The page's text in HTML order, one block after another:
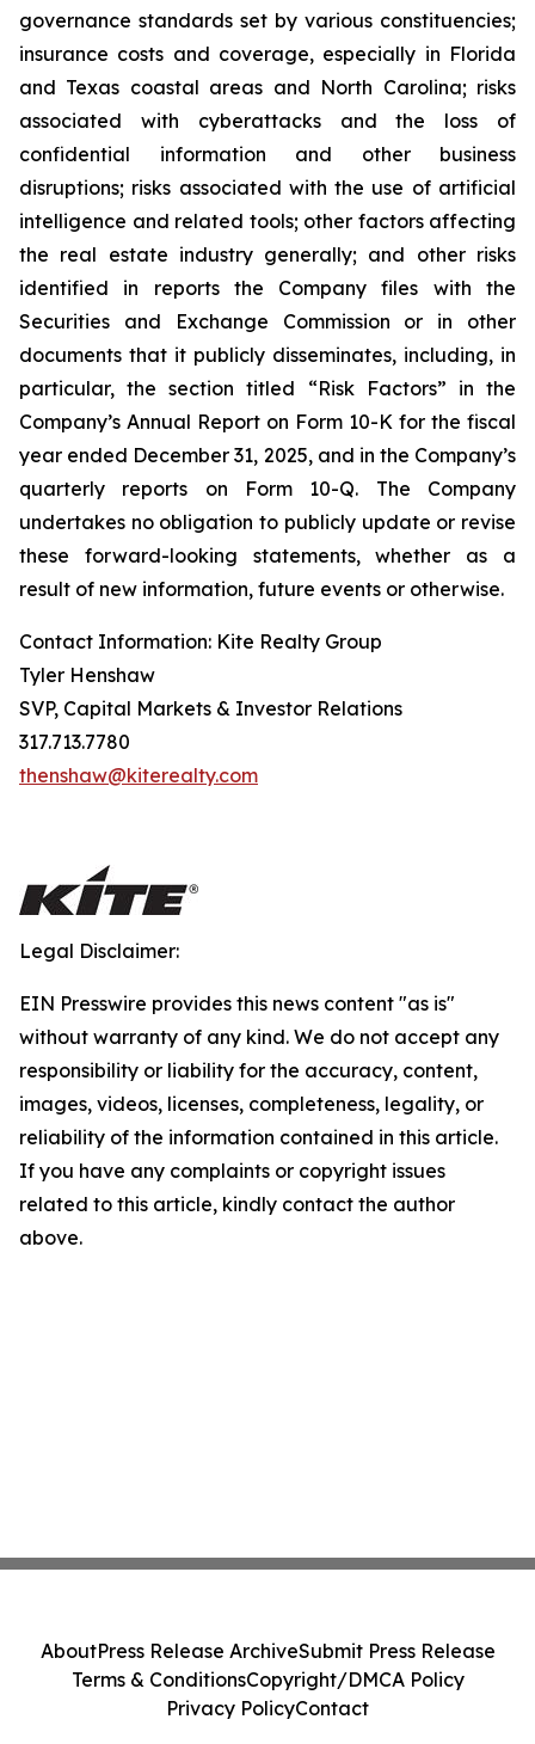
governance standards set by various constituencies;
insurance costs and coverage, especially in Florida
and Texas coastal areas and North Carolina; risks
associated with cyberattacks and the loss of
confidential information and other business
disruptions; risks associated with the use of artificial
intelligence and related tools; other factors affecting
the real estate industry generally; and other risks
identified in reports the Company files with the
Securities and Exchange Commission or in other
documents that it publicly disseminates, including, in
particular, the section titled “Risk Factors” in the
Company’s Annual Report on Form 10-K for the fiscal
year ended December 31, 2025, and in the Company’s
quarterly reports on Form 10-Q. The Company
undertakes no obligation to publicly update or revise
these forward-looking statements, whether as a
result of new information, future events or otherwise.
Contact Information: Kite Realty Group
Tyler Henshaw
SVP, Capital Markets & Investor Relations
317.713.7780
thenshaw@kiterealty.com
Legal Disclaimer:
EIN Presswire provides this news content "as is"
without warranty of any kind. We do not accept any
responsibility or liability for the accuracy, content,
images, videos, licenses, completeness, legality, or
reliability of the information contained in this article.
If you have any complaints or copyright issues
related to this article, kindly contact the author
above.
AboutPress Release ArchiveSubmit Press Release
Terms & ConditionsCopyright/DMCA Policy
Privacy PolicyContact